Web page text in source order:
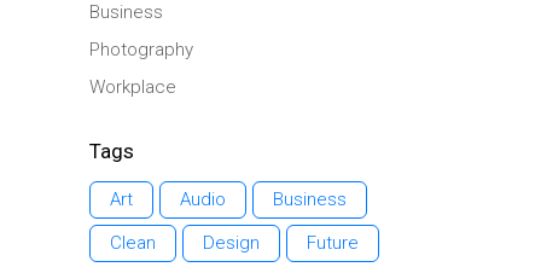
Business
Photography
Workplace
Tags
Art Audio
Business
Clean
Design
Future